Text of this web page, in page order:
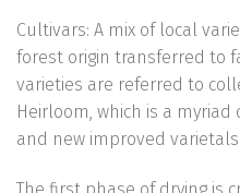
Cultivars: A mix of local
forest origin transferred to
varieties are referred to
Heirloom, which is a myriad
and new improved
The first phase of drying is